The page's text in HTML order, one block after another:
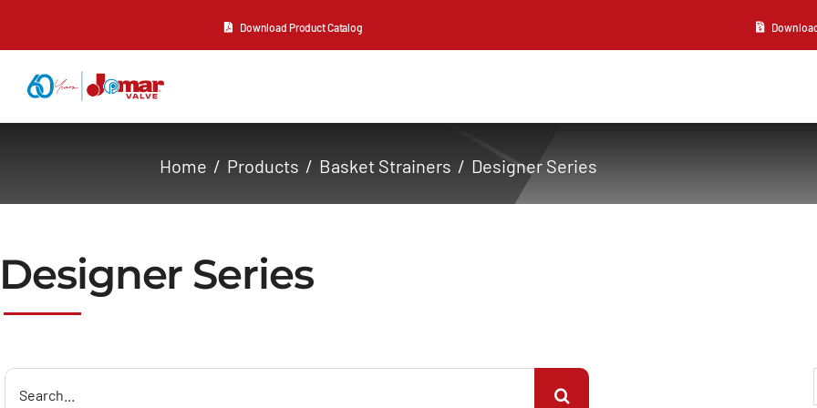
Download Product Catalog
Resources
Contact Us
Home Products Basket Strainers Designer Series
Designer Series
Search